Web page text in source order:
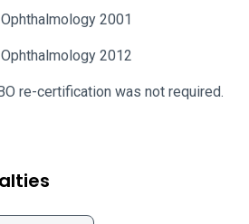
2001
2012
re-certification was not required.